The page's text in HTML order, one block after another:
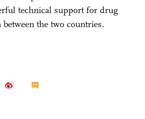
technical support for drug
the two countries.